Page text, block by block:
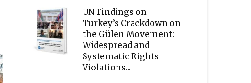
UN Findings on
Turkey’s Crackdown on
the Gülen Movement:
Widespread and
Systematic Rights
Violations...